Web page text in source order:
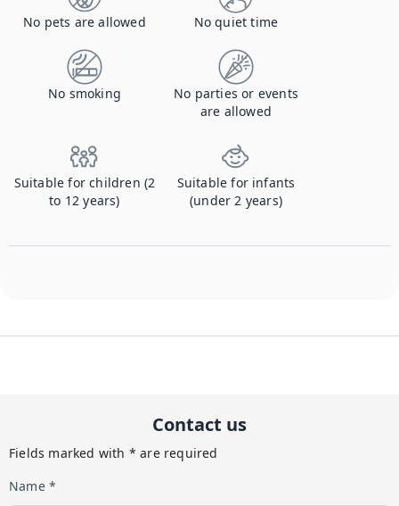
No pets are allowed No quiet time
No smoking
No parties or events
are allowed
Suitable for children (2
to 12 years)
Suitable for infants
(under 2 years)
Contact us
Fields marked with * are required
Name *